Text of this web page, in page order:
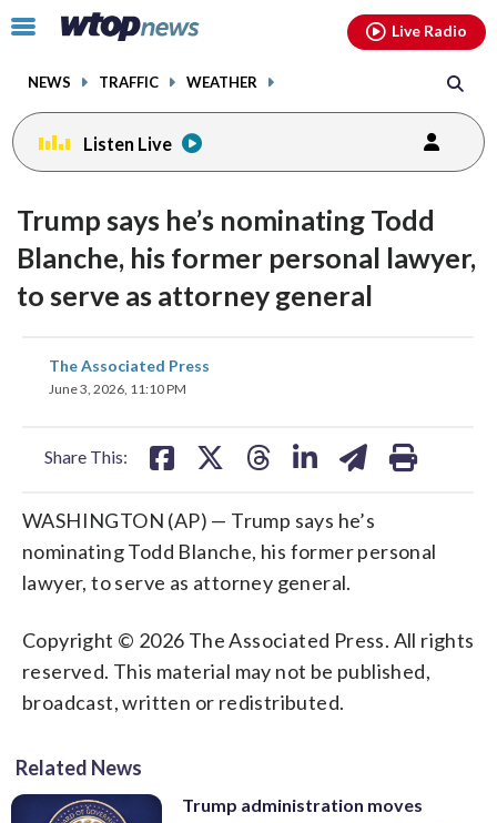
Click
toggle
menu.
NEWS TRAFFIC WEATHER
Live Radio
Listen Live
Trump says he’s nominating Todd
Blanche, his former personal lawyer,
to serve as attorney general
The Associated Press
June 3, 2026, 11:10 PM
Share This:
share
on
WASHINGTON (AP) — Trump says he’s
nominating Todd Blanche, his former personal
lawyer, to serve as attorney general.
Copyright © 2026 The Associated Press. All rights
reserved. This material may not be published,
broadcast, written or redistributed.
Related News
Trump administration moves
facebookinstagram youtubethreads